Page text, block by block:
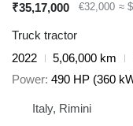
₹35,17,000
€32,000 ≈
Truck tractor
2022
5,06,000 km
Power 490 HP (360
Italy, Rimini